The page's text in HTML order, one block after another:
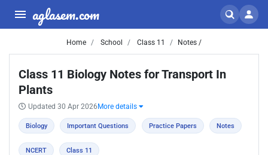
aglasem.com
Home School Class 11 Notes /
Class 11 Biology Notes for Transport In
Plants
Updated 30 Apr 2026 More details
Biology Important Questions Practice Papers Notes
NCERT Class 11